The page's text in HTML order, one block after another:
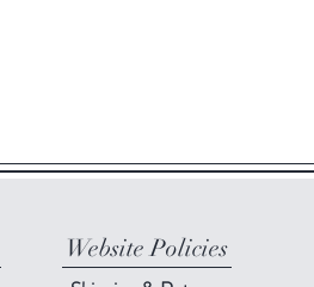
Website Policies